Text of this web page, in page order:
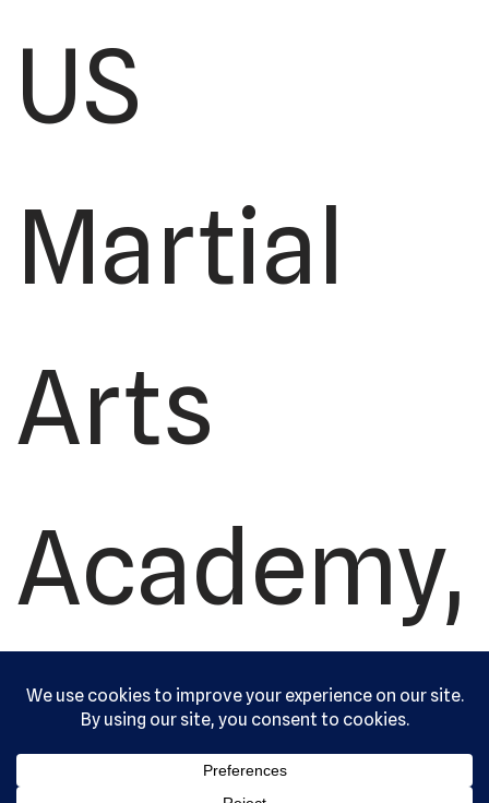
US
Martial
Arts
Academy,
Ltd. All